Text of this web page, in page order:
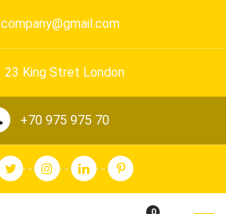
company@gmail.com
23 King Stret London
+70 975 975 70